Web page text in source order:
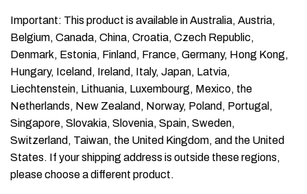
Important: This product is available in Australia, Austria,
Belgium, Canada, China, Croatia, Czech Republic,
Denmark, Estonia, Finland, France, Germany, Hong Kong,
Hungary, Iceland, Ireland, Italy, Japan, Latvia,
Liechtenstein, Lithuania, Luxembourg, Mexico, the
Netherlands, New Zealand, Norway, Poland, Portugal,
Singapore, Slovakia, Slovenia, Spain, Sweden,
Switzerland, Taiwan, the United Kingdom, and the United
States. If your shipping address is outside these regions,
please choose a different product.